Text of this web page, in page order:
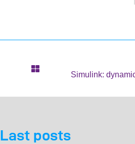
Simulink:
Last posts